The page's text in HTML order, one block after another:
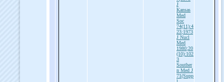
J
Kansas
Med
Soc
74(11):4
23;1973
J Nucl
Med
1980;20
(10):102
3
Souther
n Med J
71(Supp